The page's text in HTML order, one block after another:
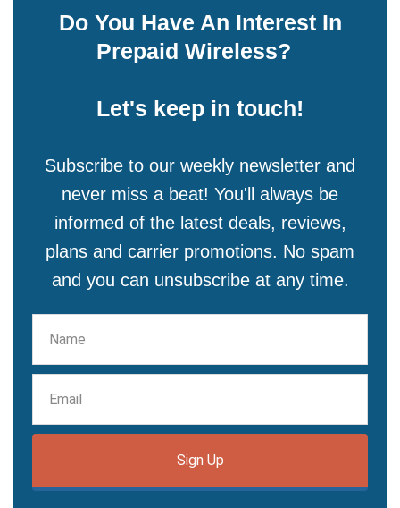
Do You Have An Interest In
Prepaid Wireless?
Let's keep in touch!
Subscribe to our weekly newsletter and
never miss a beat! You'll always be
informed of the latest deals, reviews,
plans and carrier promotions. No spam
and you can unsubscribe at any time.
Sign Up